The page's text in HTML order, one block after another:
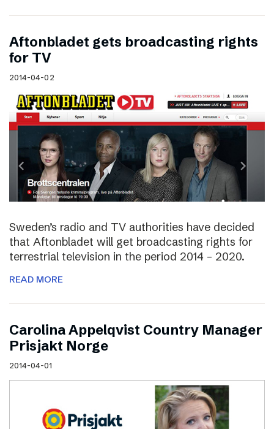
Aftonbladet gets broadcasting rights
for TV
2014-04-02
Sweden’s radio and TV authorities have decided
that Aftonbladet will get broadcasting rights for
terrestrial television in the period 2014 – 2020.
READ MORE
Carolina Appelqvist Country Manager
Prisjakt Norge
2014-04-01